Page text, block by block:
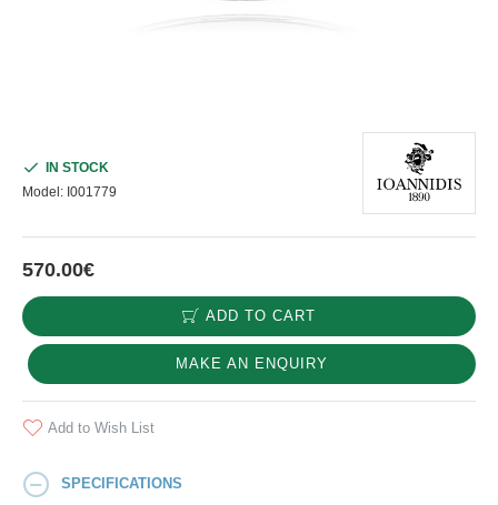
570.00€
IN STOCK
Model: I001779
ADD TO CART
MAKE AN ENQUIRY
Add to Wish List
SPECIFICATIONS